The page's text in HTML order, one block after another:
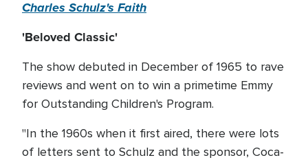
Charles Schulz's Faith
'Beloved Classic'
The show debuted in December of 1965 to rave
reviews and went on to win a primetime Emmy
for Outstanding Children's Program.
"In the 1960s when it first aired, there were lots
of letters sent to Schulz and the sponsor, Coca-